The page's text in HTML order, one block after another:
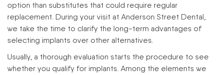
option than substitutes that could require regular
replacement. During your visit at Anderson Street Dental,
we take the time to clarify the long-term advantages of
selecting implants over other alternatives.
Usually, a thorough evaluation starts the procedure to see
whether you qualify for implants. Among the elements we